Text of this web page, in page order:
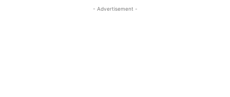
- Advertisement -